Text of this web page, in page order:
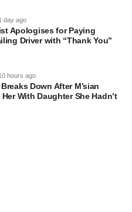
day ago
Apologises for Paying
Driver with “Thank You”
hours ago
Down After M’sian
With Daughter She Hadn’t